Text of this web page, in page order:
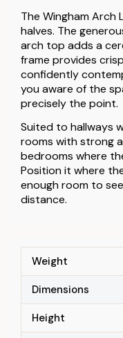
The Wingham Arch
halves. The
arch top adds a
frame provides
confidently
you aware of the
precisely the point.
Suited to hallways
rooms with strong
bedrooms where
Position it where
enough room to
distance.
Weight
Dimensions
Height